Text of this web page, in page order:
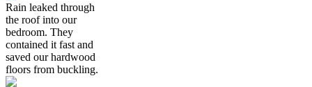
Rain leaked through
the roof into our
bedroom. They
contained it fast and
saved our hardwood
floors from buckling.